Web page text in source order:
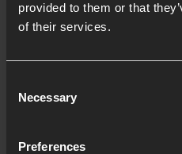
provided to them or that
of their services.
Selection
Necessary
Preferences
09:00
11:00